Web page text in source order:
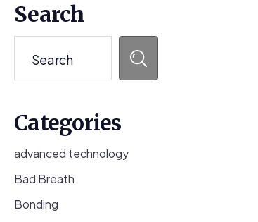
Primary
Sidebar
Search
Categories
advanced technology
Bad Breath
Bonding